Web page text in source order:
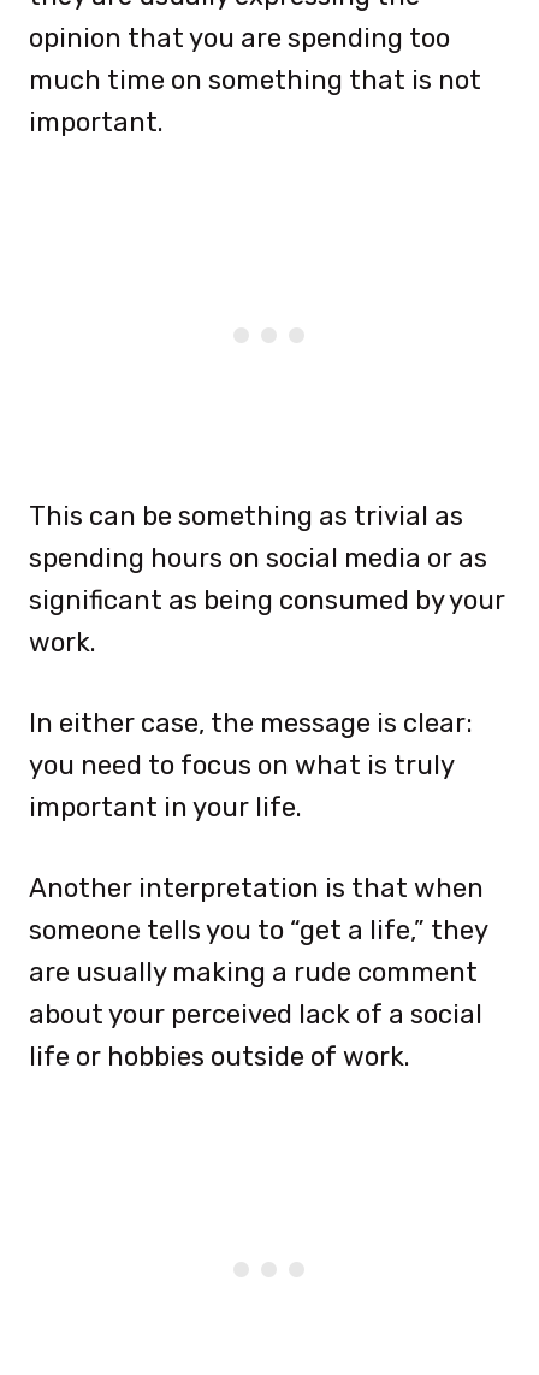
opinion that you are spending too
much time on something that is not
important.
This can be something as trivial as
spending hours on social media or as
significant as being consumed by your
work.
In either case, the message is clear:
you need to focus on what is truly
important in your life.
Another interpretation is that when
someone tells you to “get a life,” they
are usually making a rude comment
about your perceived lack of a social
life or hobbies outside of work.